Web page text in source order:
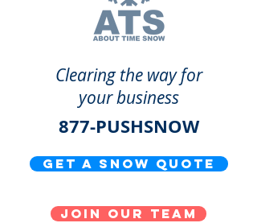
Clearing the way for
your business
877-PUSHSNOW
get a snow quote
Join our team